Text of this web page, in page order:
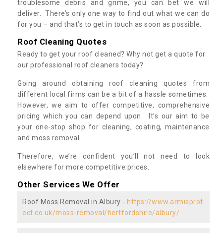
troublesome debris and grime, you can bet we will
deliver. There’s only one way to find out what we can do
for you – and that’s to get in touch as soon as possible.
Roof Cleaning Quotes
Ready to get your roof cleaned? Why not get a quote for
our professional roof cleaners today?
Going around obtaining roof cleaning quotes from
different local firms can be a bit of a hassle sometimes.
However, we aim to offer competitive, comprehensive
pricing which you can depend upon. It’s our aim to be
your one-stop shop for cleaning, coating, maintenance
and moss removal.
Therefore, we’re confident you’ll not need to look
elsewhere for more competitive prices.
Other Services We Offer
Roof Moss Removal in Albury - https://www.armisprot
ect.co.uk/moss-removal/hertfordshire/albury/